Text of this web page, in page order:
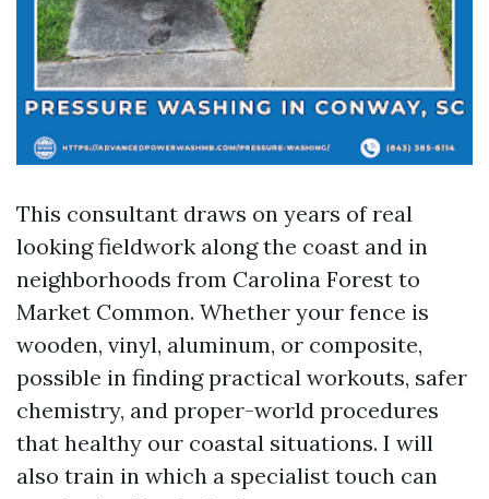
This consultant draws on years of real
looking fieldwork along the coast and in
neighborhoods from Carolina Forest to
Market Common. Whether your fence is
wooden, vinyl, aluminum, or composite,
possible in finding practical workouts, safer
chemistry, and proper-world procedures
that healthy our coastal situations. I will
also train in which a specialist touch can